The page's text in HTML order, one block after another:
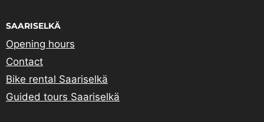
SAARISELKÄ
Opening hours
Contact
Bike rental Saariselkä
Guided tours Saariselkä